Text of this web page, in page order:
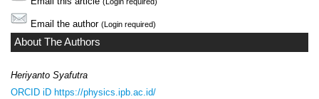
Email the author (Login required)
About The Authors
Heriyanto Syafutra
ORCID iD https://physics.ipb.ac.id/